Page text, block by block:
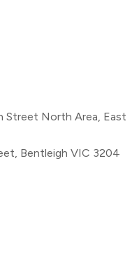
Street North Area, East
Bentleigh VIC 3204